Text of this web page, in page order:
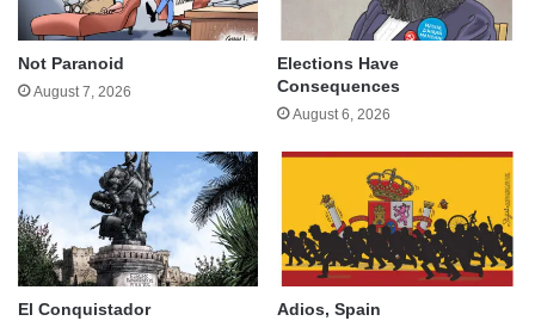
Not Paranoid
August 7, 2026
Elections Have
Consequences
August 6, 2026
El Conquistador Adios, Spain